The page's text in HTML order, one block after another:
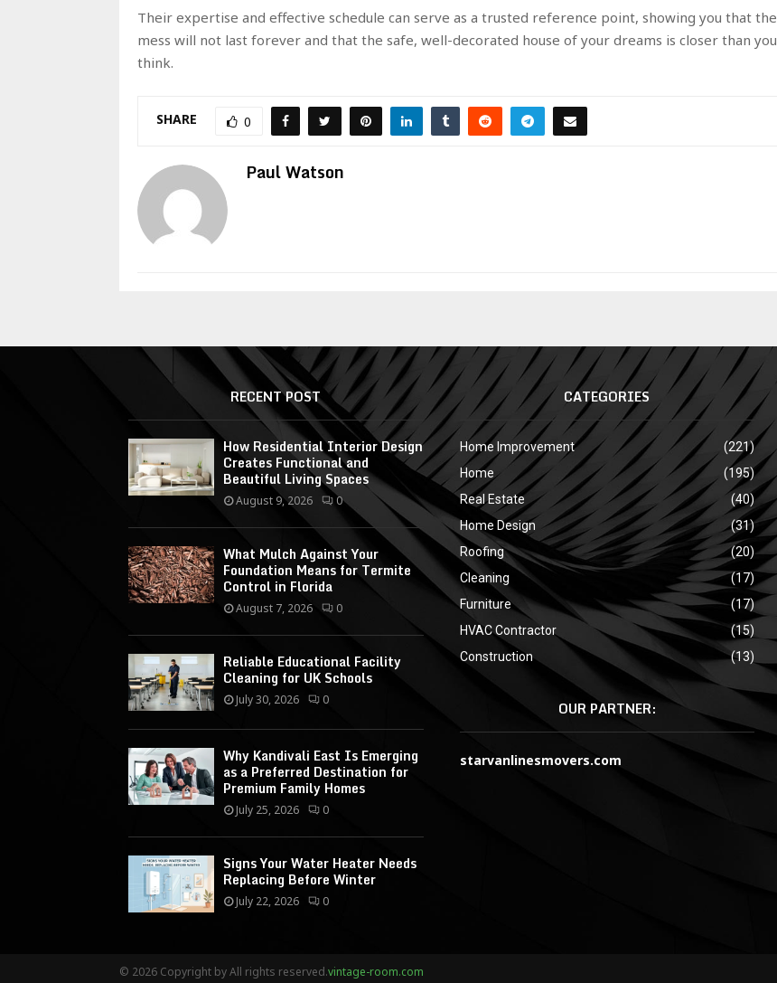
Their expertise and effective schedule can serve as a trusted reference point, showing you that the
mess will not last forever and that the safe, well-decorated house of your dreams is closer than you
think.
SHARE 0
Paul Watson
RECENT POST
How Residential Interior Design
Creates Functional and
Beautiful Living Spaces
August 9, 2026 0
What Mulch Against Your
Foundation Means for Termite
Control in Florida
August 7, 2026 0
Reliable Educational Facility
Cleaning for UK Schools
July 30, 2026 0
Why Kandivali East Is Emerging
as a Preferred Destination for
Premium Family Homes
July 25, 2026 0
Signs Your Water Heater Needs
Replacing Before Winter
July 22, 2026 0
CATEGORIES
Home Improvement
(221)
Home
(195)
Real Estate
(40)
Home Design
(31)
Roofing
(20)
Cleaning
(17)
Furniture
(17)
HVAC Contractor
(15)
Construction
(13)
OUR PARTNER:
starvanlinesmovers.com
© 2026 Copyright by All rights reserved.vintage-room.com